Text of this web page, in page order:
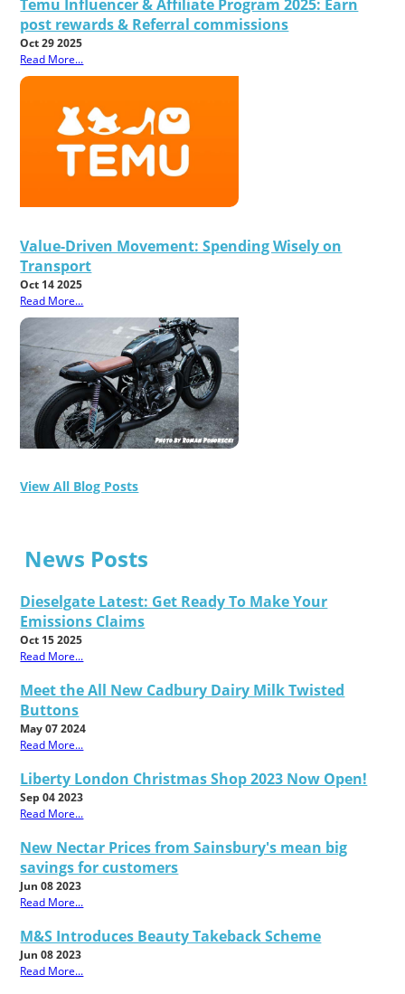
Temu Influencer & Affiliate Program 2025: Earn
post rewards & Referral commissions
Oct 29 2025
Read More...
Value-Driven Movement: Spending Wisely on
Transport
Oct 14 2025
Read More...
View All Blog Posts
News Posts
Dieselgate Latest: Get Ready To Make Your
Emissions Claims
Oct 15 2025
Read More...
Meet the All New Cadbury Dairy Milk Twisted
Buttons
May 07 2024
Read More...
Liberty London Christmas Shop 2023 Now Open!
Sep 04 2023
Read More...
New Nectar Prices from Sainsbury's mean big
savings for customers
Jun 08 2023
Read More...
M&S Introduces Beauty Takeback Scheme
Jun 08 2023
Read More...